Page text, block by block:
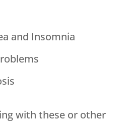
and Insomnia
with these or other